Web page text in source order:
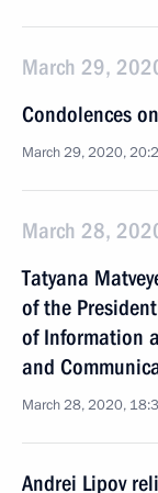
March 29,
Condolences
March 29, 2020,
March 28,
Tatyana
of the
of Information
and
March 28, 2020,
Andrei Lipov